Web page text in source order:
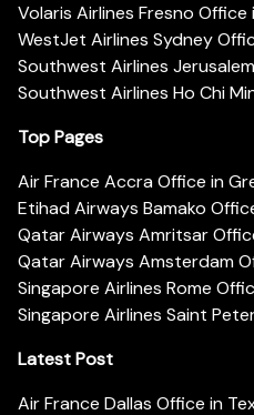
Volaris Airlines Fresno Office
WestJet Airlines Sydney
Southwest Airlines
Southwest Airlines Ho Chi
Top Pages
Air France Accra Office in
Etihad Airways Bamako
Qatar Airways Amritsar
Qatar Airways Amsterdam
Singapore Airlines Rome
Singapore Airlines Saint
Latest Post
Air France Dallas Office in